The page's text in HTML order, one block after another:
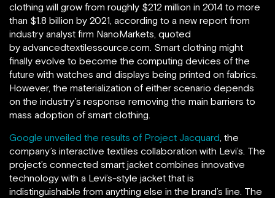
clothing will grow from roughly $212 million in 2014 to more
than $1.8 billion by 2021, according to a new report from
industry analyst firm NanoMarkets, quoted
by advancedtextilessource.com. Smart clothing might
finally evolve to become the computing devices of the
future with watches and displays being printed on fabrics.
However, the materialization of either scenario depends
on the industry’s response removing the main barriers to
mass adoption of smart clothing.
Google unveiled the results of Project Jacquard, the
company’s interactive textiles collaboration with Levi’s. The
project’s connected smart jacket combines innovative
technology with a Levi’s-style jacket that is
indistinguishable from anything else in the brand’s line. The